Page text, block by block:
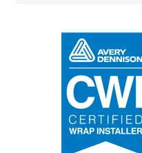
Primary
Sidebar